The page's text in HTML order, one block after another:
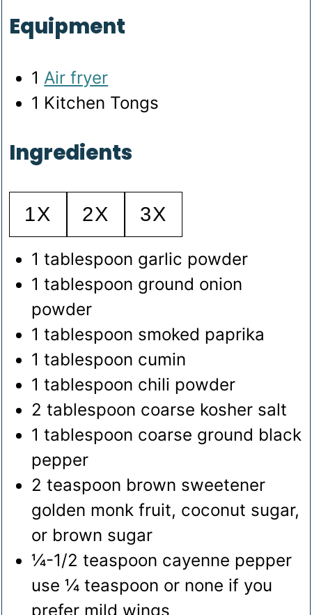
Equipment
1Air fryer
1 Kitchen Tongs
Ingredients
1X 2X 3X
1 tablespoon garlic powder
1 tablespoon ground onion
powder
1 tablespoon smoked paprika
1 tablespoon cumin
1 tablespoon chili powder
2 tablespoon coarse kosher salt
1 tablespoon coarse ground black
pepper
2 teaspoon brown sweetener
golden monk fruit, coconut sugar,
or brown sugar
¼-1/2 teaspoon cayenne pepper
use ¼ teaspoon or none if you
prefer mild wings